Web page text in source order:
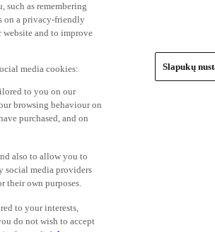
as remembering
on a privacy-friendly
and to improve
media cookies:
to you on our
browsing behaviour on
purchased, and on
also to allow you to
social media providers
their own purposes.
to your interests,
do not wish to accept
Slapukų